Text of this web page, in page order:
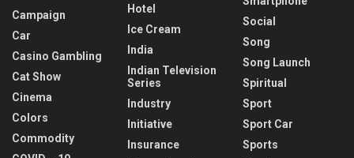
Campaign
Car
Casino Gambling
Cat Show
Cinema
Colors
Commodity
Hotel
Ice Cream
India
Indian Television
Series
Industry
Initiative
Insurance
Social
Song
Song Launch
Spiritual
Sport
Sport Car
Sports